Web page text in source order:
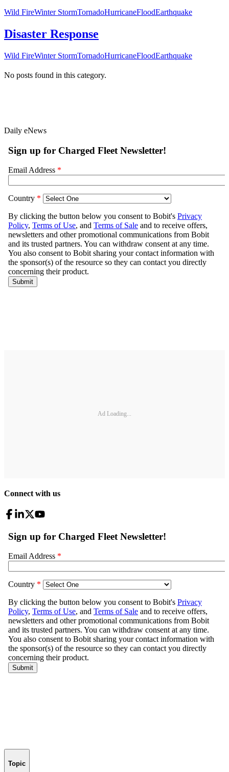
Wild FireWinter StormTornadoHurricaneFloodEarthquake
Disaster Response
Wild FireWinter StormTornadoHurricaneFloodEarthquake
No posts found in this category.
Daily eNews
Ad Loading...
Connect with us
Topic